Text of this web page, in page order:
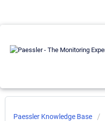
Paessler Knowledge Base